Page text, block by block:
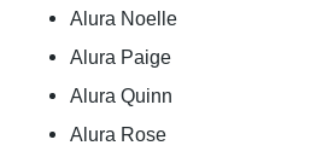
Alura Noelle
Alura Paige
Alura Quinn
Alura Rose